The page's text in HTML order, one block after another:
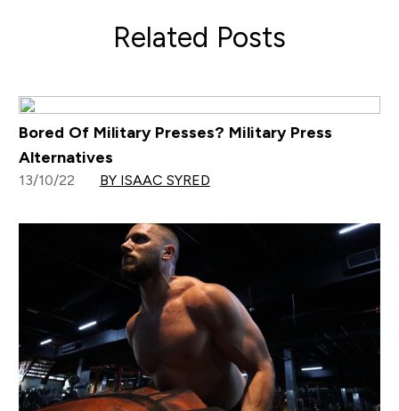
Related Posts
Bored Of Military Presses? Military Press
Alternatives
13/10/22 BY ISAAC SYRED